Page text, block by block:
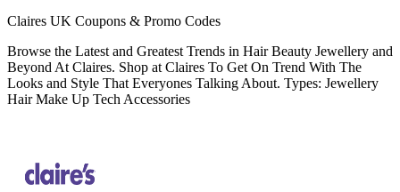
Claires UK Coupons & Promo Codes
Browse the Latest and Greatest Trends in Hair Beauty Jewellery and
Beyond At Claires. Shop at Claires To Get On Trend With The
Looks and Style That Everyones Talking About. Types: Jewellery
Hair Make Up Tech Accessories